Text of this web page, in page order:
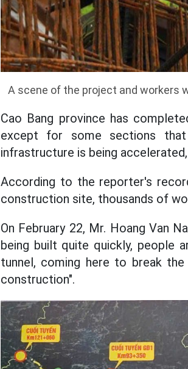
A scene of the project and workers
Cao Bang province has
except for some sections
infrastructure is being
According to the reporter's
construction site, thousands of
On February 22, Mr. Hoang Van
being built quite quickly, people
tunnel, coming here to break
construction".